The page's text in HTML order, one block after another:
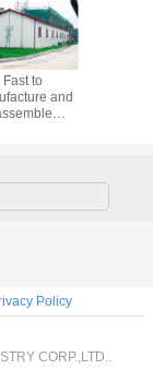
Fast to
and
Policy
CORP.,LTD..